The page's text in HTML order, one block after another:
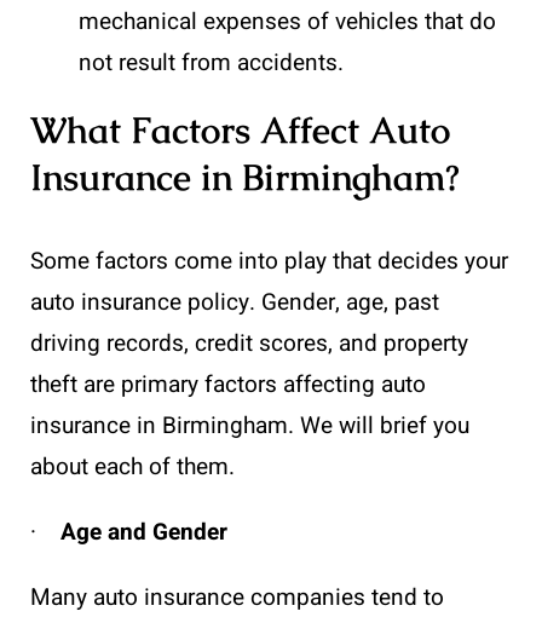
mechanical expenses of vehicles that do
not result from accidents.
What Factors Affect Auto
Insurance in Birmingham?
Some factors come into play that decides your
auto insurance policy. Gender, age, past
driving records, credit scores, and property
theft are primary factors affecting auto
insurance in Birmingham. We will brief you
about each of them.
· Age and Gender
Many auto insurance companies tend to